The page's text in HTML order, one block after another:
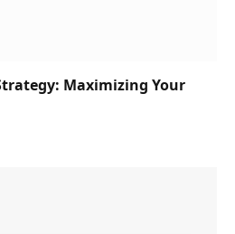
Maximizing Your